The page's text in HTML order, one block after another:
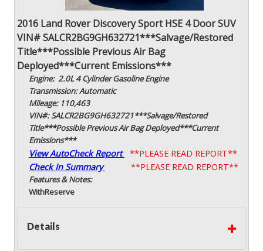
2016 Land Rover Discovery Sport HSE 4 Door SUV
VIN# SALCR2BG9GH632721***Salvage/Restored
Title***Possible Previous Air Bag
Deployed***Current Emissions***
Engine: 2.0L 4 Cylinder Gasoline Engine
Transmission: Automatic
Mileage: 110,463
VIN#: SALCR2BG9GH632721***Salvage/Restored
Title***Possible Previous Air Bag Deployed***Current
Emissions***
View AutoCheck Report
**PLEASE READ REPORT**
Check In Summary
**PLEASE READ REPORT**
Features & Notes:
WithReserve
Details